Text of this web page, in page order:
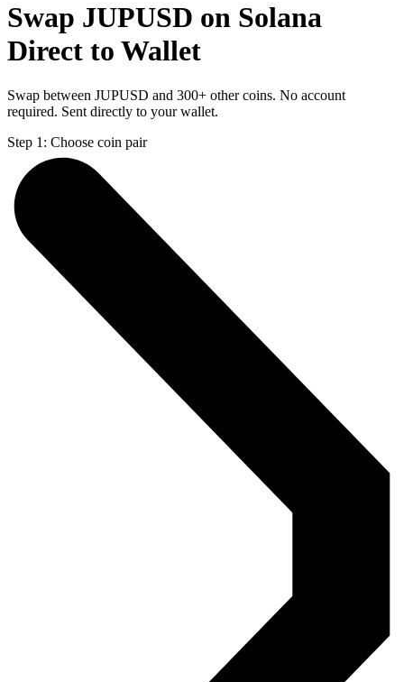
Swap JUPUSD on Solana
Direct to Wallet
Swap between JUPUSD and 300+ other coins. No account
required. Sent directly to your wallet.
Step 1: Choose coin pair